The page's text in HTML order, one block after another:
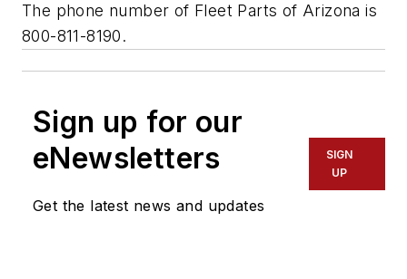
The phone number of Fleet Parts of Arizona is
800-811-8190.
Sign up for our
eNewsletters
Get the latest news and updates
SIGN
UP